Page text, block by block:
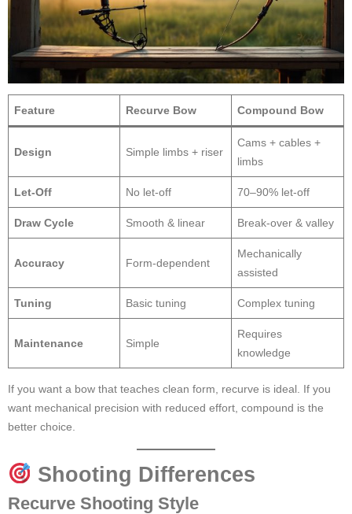
Feature Recurve Bow Compound Bow
Design Simple limbs + riser
Cams + cables +
limbs
Let-Off No let-off 70–90% let-off
Draw Cycle Smooth & linear Break-over & valley
Accuracy Form-dependent
Mechanically
assisted
Tuning Basic tuning Complex tuning
Maintenance Simple
Requires
knowledge
If you want a bow that teaches clean form, recurve is ideal. If you
want mechanical precision with reduced effort, compound is the
better choice.
Shooting Differences
Recurve Shooting Style